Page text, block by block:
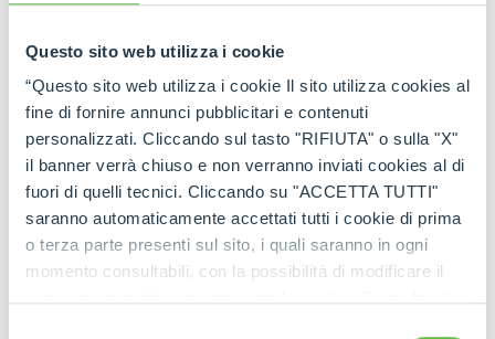
Questo sito web utilizza i cookie
“Questo sito web utilizza i cookie Il sito utilizza cookies al
fine di fornire annunci pubblicitari e contenuti
personalizzati. Cliccando sul tasto "RIFIUTA" o sulla "X"
il banner verrà chiuso e non verranno inviati cookies al di
fuori di quelli tecnici. Cliccando su "ACCETTA TUTTI"
saranno automaticamente accettati tutti i cookie di prima
o terza parte presenti sul sito, i quali saranno in ogni
momento consultabili, con la possibilità di modificare il